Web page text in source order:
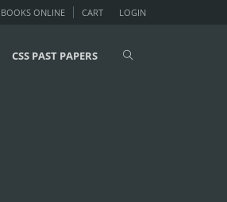
LOGIN
ONLINE CART
CSS PAST PAPERS